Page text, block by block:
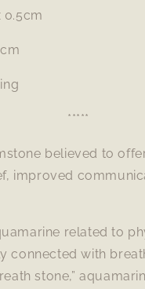
0.5cm
*****
believed to
improved
related to
connected with
stone,”